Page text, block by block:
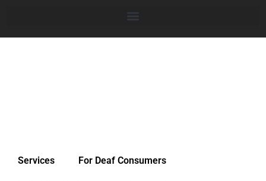
Services For Deaf Consumers